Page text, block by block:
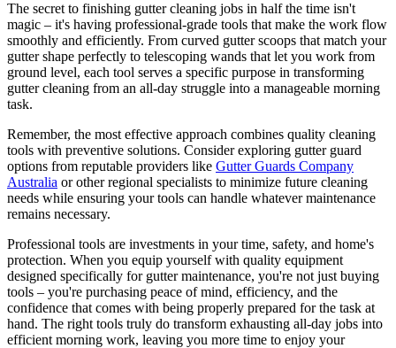
The secret to finishing gutter cleaning jobs in half the time isn't
magic – it's having professional-grade tools that make the work flow
smoothly and efficiently. From curved gutter scoops that match your
gutter shape perfectly to telescoping wands that let you work from
ground level, each tool serves a specific purpose in transforming
gutter cleaning from an all-day struggle into a manageable morning
task.
Remember, the most effective approach combines quality cleaning
tools with preventive solutions. Consider exploring gutter guard
options from reputable providers like Gutter Guards Company
Australia or other regional specialists to minimize future cleaning
needs while ensuring your tools can handle whatever maintenance
remains necessary.
Professional tools are investments in your time, safety, and home's
protection. When you equip yourself with quality equipment
designed specifically for gutter maintenance, you're not just buying
tools – you're purchasing peace of mind, efficiency, and the
confidence that comes with being properly prepared for the task at
hand. The right tools truly do transform exhausting all-day jobs into
efficient morning work, leaving you more time to enjoy your